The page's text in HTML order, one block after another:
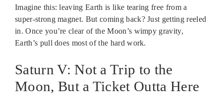
Imagine this: leaving Earth is like tearing free from a
super-strong magnet. But coming back? Just getting reeled
in. Once you’re clear of the Moon’s wimpy gravity,
Earth’s pull does most of the hard work.
Saturn V: Not a Trip to the
Moon, But a Ticket Outta Here